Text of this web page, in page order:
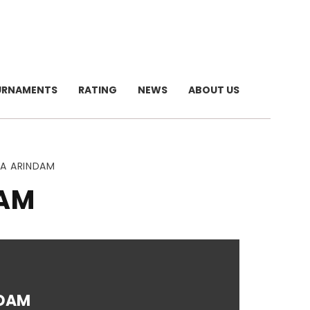
RATING NEWS ABOUT US
ARINDAM